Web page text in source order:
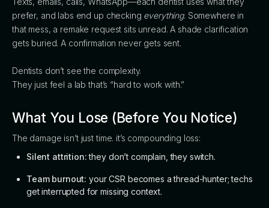
prefer, and labs end up checking everything. Somewhere in
that mess, a remake request sits unread. A shade clarification
gets buried. A confirmation never gets sent.
Dentists don’t see the complexity.
They just feel a lab that’s “hard to work with.”
What You Lose (Before You Notice)
The damage isn’t just time. it’s compounding loss:
Silent attrition:they don’t complain, they switch.
Team burnout: your CSR becomes a thread-hunter; techs
get interrupted for missing context.